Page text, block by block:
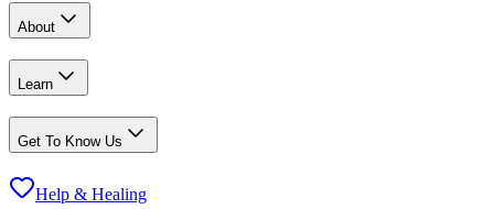
About
Learn
Get To Know Us
Help & Healing